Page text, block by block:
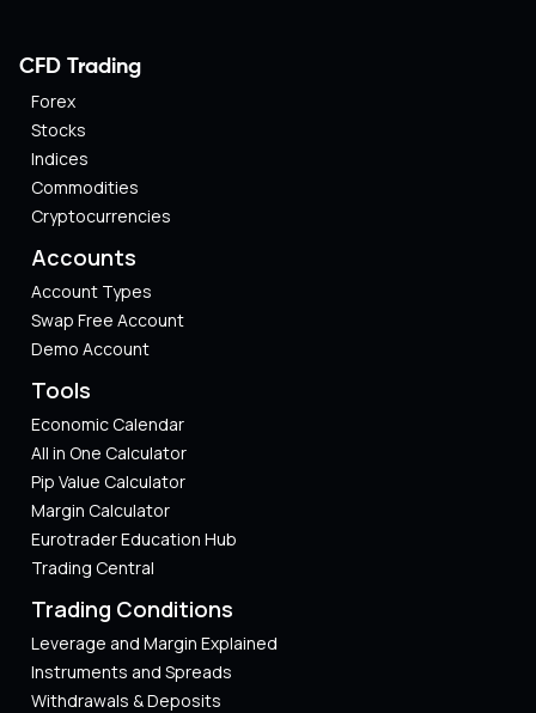
CFD Trading
Forex
Stocks
Indices
Commodities
Cryptocurrencies
Accounts
Account Types
Swap Free Account
Demo Account
Tools
Economic Calendar
All in One Calculator
Pip Value Calculator​
Margin Calculator
Eurotrader Education Hub
Trading Central
Trading Conditions
Leverage and Margin Explained
Instruments and Spreads
Withdrawals & Deposits